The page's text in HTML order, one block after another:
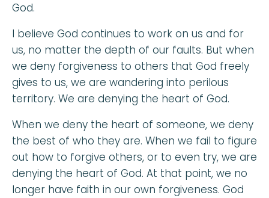
God.
I believe God continues to work on us and for
us, no matter the depth of our faults. But when
we deny forgiveness to others that God freely
gives to us, we are wandering into perilous
territory. We are denying the heart of God.
When we deny the heart of someone, we deny
the best of who they are. When we fail to figure
out how to forgive others, or to even try, we are
denying the heart of God. At that point, we no
longer have faith in our own forgiveness. God